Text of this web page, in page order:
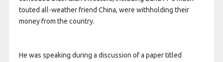
touted all-weather friend China, were withholding their
money from the country.
He was speaking during a discussion of a paper titled